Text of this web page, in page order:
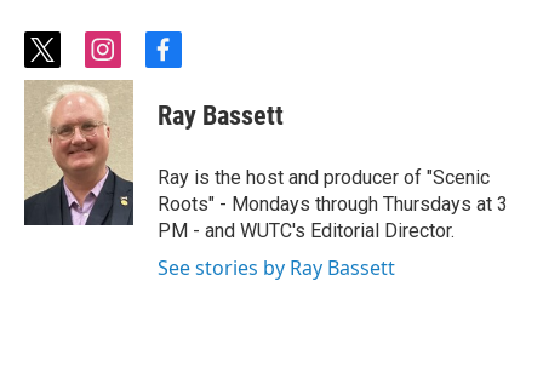
t
w
i
t
t
e
r
i
n
s
t
a
g
r
a
m
f
c
e
o
o
k
Ray Bassett
Ray is the host and producer of "Scenic
Roots" - Mondays through Thursdays at 3
PM - and WUTC's Editorial Director.
See stories by Ray Bassett